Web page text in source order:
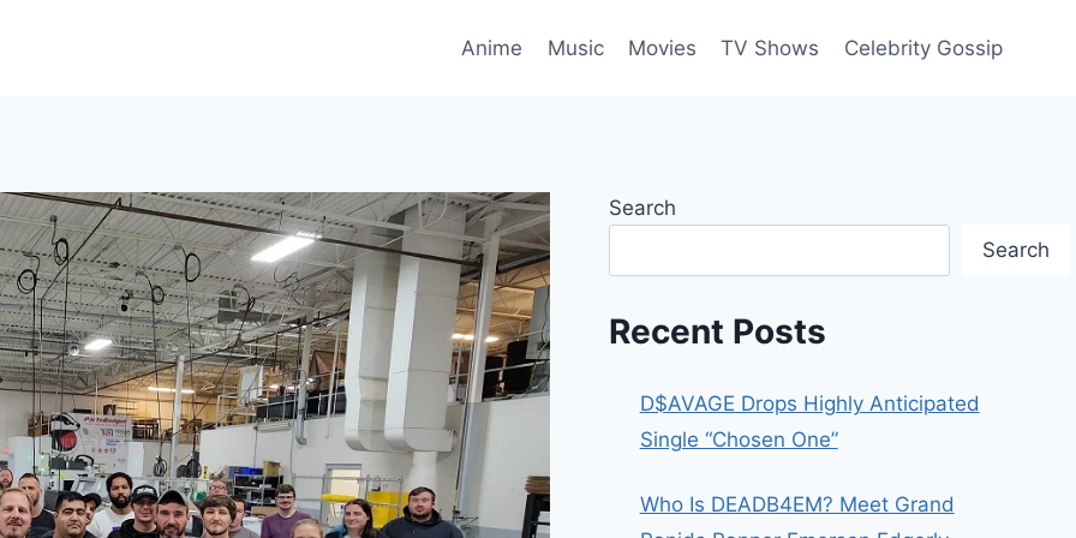
Anime Music Movies TV Shows Celebrity Gossip
Search
Search
Recent Posts
D$AVAGE Drops Highly Anticipated
Single “Chosen One”
Who Is DEADB4EM? Meet Grand